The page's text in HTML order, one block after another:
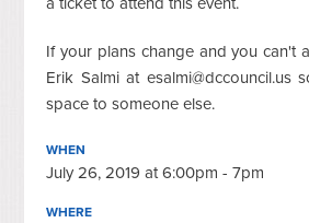
If your plans change and you can't
Erik Salmi at esalmi@dccouncil.us
space to someone else.
WHEN
July 26, 2019 at 6:00pm - 7pm
WHERE